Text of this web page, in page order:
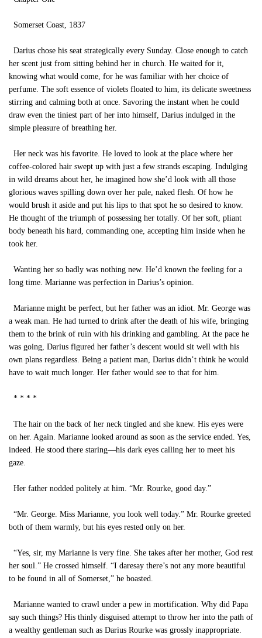
Somerset Coast, 1837
Darius chose his seat strategically every Sunday. Close enough to catch
her scent just from sitting behind her in church. He waited for it,
knowing what would come, for he was familiar with her choice of
perfume. The soft essence of violets floated to him, its delicate sweetness
stirring and calming both at once. Savoring the instant when he could
draw even the tiniest part of her into himself, Darius indulged in the
simple pleasure of breathing her.
Her neck was his favorite. He loved to look at the place where her
coffee-colored hair swept up with just a few strands escaping. Indulging
in wild dreams about her, he imagined how she’d look with all those
glorious waves spilling down over her pale, naked flesh. Of how he
would brush it aside and put his lips to that spot he so desired to know.
He thought of the triumph of possessing her totally. Of her soft, pliant
body beneath his hard, commanding one, accepting him inside when he
took her.
Wanting her so badly was nothing new. He’d known the feeling for a
long time. Marianne was perfection in Darius’s opinion.
Marianne might be perfect, but her father was an idiot. Mr. George was
a weak man. He had turned to drink after the death of his wife, bringing
them to the brink of ruin with his drinking and gambling. At the pace he
was going, Darius figured her father’s descent would sit well with his
own plans regardless. Being a patient man, Darius didn’t think he would
have to wait much longer. Her father would see to that for him.
* * * *
The hair on the back of her neck tingled and she knew. His eyes were
on her. Again. Marianne looked around as soon as the service ended. Yes,
indeed. He stood there staring—his dark eyes calling her to meet his
gaze.
Her father nodded politely at him. “Mr. Rourke, good day.”
“Mr. George. Miss Marianne, you look well today.” Mr. Rourke greeted
both of them warmly, but his eyes rested only on her.
“Yes, sir, my Marianne is very fine. She takes after her mother, God rest
her soul.” He crossed himself. “I daresay there’s not any more beautiful
to be found in all of Somerset,” he boasted.
Marianne wanted to crawl under a pew in mortification. Why did Papa
say such things? His thinly disguised attempt to throw her into the path of
a wealthy gentleman such as Darius Rourke was grossly inappropriate.